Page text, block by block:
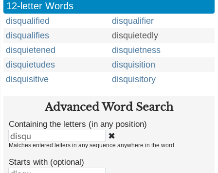
12-letter Words
disqualified
disqualifier
disqualifies
disquietedly
disquietened
disquietness
disquietudes
disquisition
disquisitive
disquisitory
Advanced Word Search
Containing the letters (in any position)
✖
Matches entered letters in any sequence anywhere in the word.
Starts with (optional)